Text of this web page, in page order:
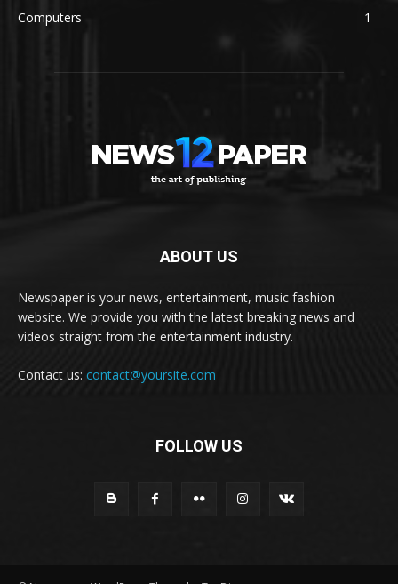
Computers
1
ABOUT US
Newspaper is your news, entertainment, music fashion
website. We provide you with the latest breaking news and
videos straight from the entertainment industry.
Contact us: contact@yoursite.com
FOLLOW US